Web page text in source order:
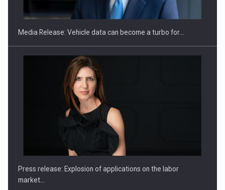
PUTTING ROMANIAN CORPORATE COMPANIES ON THE
INTERNATIONAL BUSINESS SCENE
Media Release: Vehicle data can become a turbo for…
Press release: Explosion of applications on the labor
market…